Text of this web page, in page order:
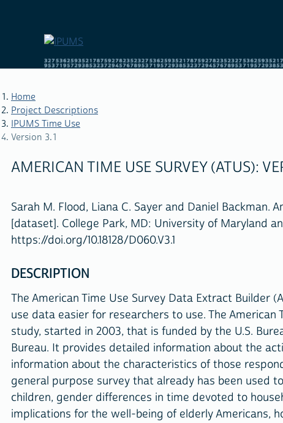
BREADCRUMB
Home
Project Descriptions
IPUMS Time Use
Version 3.1
AMERICAN TIME USE SURVEY (ATUS):
Sarah M. Flood, Liana C. Sayer and Daniel Backman.
[dataset]. College Park, MD: University of Maryland
https://doi.org/10.18128/D060.V3.1
DESCRIPTION
The American Time Use Survey Data Extract Builder
use data easier for researchers to use. The American
study, started in 2003, that is funded by the U.S.
Bureau. It provides detailed information about the
information about the characteristics of those
general purpose survey that already has been used
children, gender differences in time devoted to
implications for the well-being of elderly Americans,